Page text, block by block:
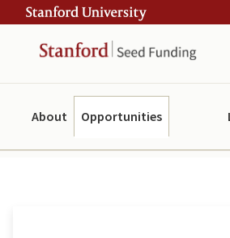
to
content
to
navigation
Opportunities
About